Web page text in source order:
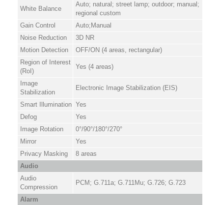
White Balance
Auto; natural; street lamp; outdoor; manual;
regional custom
Gain Control
Auto;Manual
Noise Reduction
3D NR
Motion Detection
OFF/ON (4 areas, rectangular)
Region of Interest
(RoI)
Yes (4 areas)
Image
Stabilization
Electronic Image Stabilization (EIS)
Smart Illumination Yes
Defog
Yes
Image Rotation
0°/90°/180°/270°
Mirror
Yes
Privacy Masking
8 areas
Audio
Audio
Compression
PCM; G.711a; G.711Mu; G.726; G.723
Alarm